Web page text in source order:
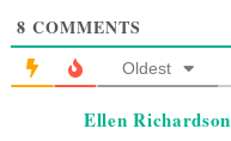
8 COMMENTS
Oldest
Ellen Richardson